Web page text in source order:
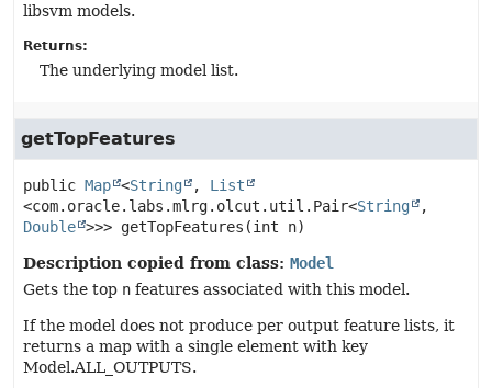
libsvm models.
Returns:
The underlying model list.
getTopFeatures
public Map <String , List
<com.oracle.labs.mlrg.olcut.util.Pair<String
,
Double >>> getTopFeatures (int n)
Description copied from class: Model
Gets the top n features associated with this model.
If the model does not produce per output feature lists, it
returns a map with a single element with key
Model.ALL_OUTPUTS.